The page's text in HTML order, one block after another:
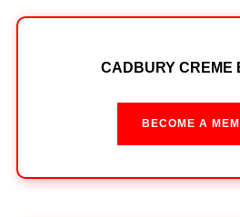
CADBURY CREME
BECOME A